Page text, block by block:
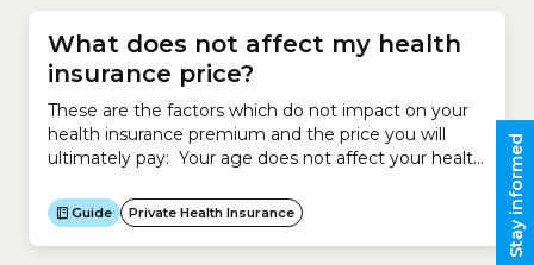
What does not affect my health
insurance price?
These are the factors which do not impact on your
health insurance premium and the price you will
ultimately pay: Your age does not affect your health
you eligible for an Age-based Discount, which will
reduce the price you pay for your policy if you start
cover before 30...
Guide Private Health Insurance Stay informed